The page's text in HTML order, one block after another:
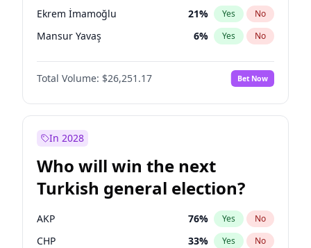
Ekrem İmamoğlu 21% Yes No
Mansur Yavaş 6% Yes No
Total Volume: $26,251.17 Bet Now
In 2028
Who will win the next
Turkish general election?
AKP 76% Yes No
CHP 33% Yes No